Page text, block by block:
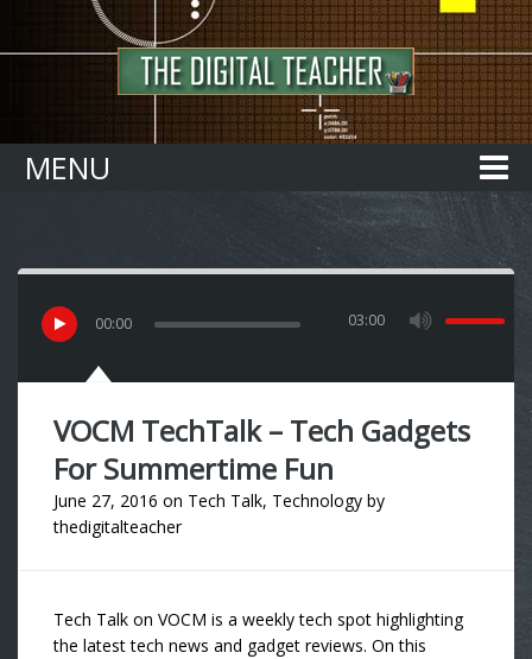
MENU
00:00 03:00
VOCM TechTalk – Tech Gadgets
For Summertime Fun
June 27, 2016 on Tech Talk, Technology by
thedigitalteacher
Tech Talk on VOCM is a weekly tech spot highlighting
the latest tech news and gadget reviews. On this